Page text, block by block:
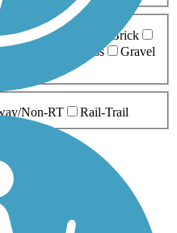
Boardwalk
Brick
Grass
Gravel
Non-RT Rail-Trail